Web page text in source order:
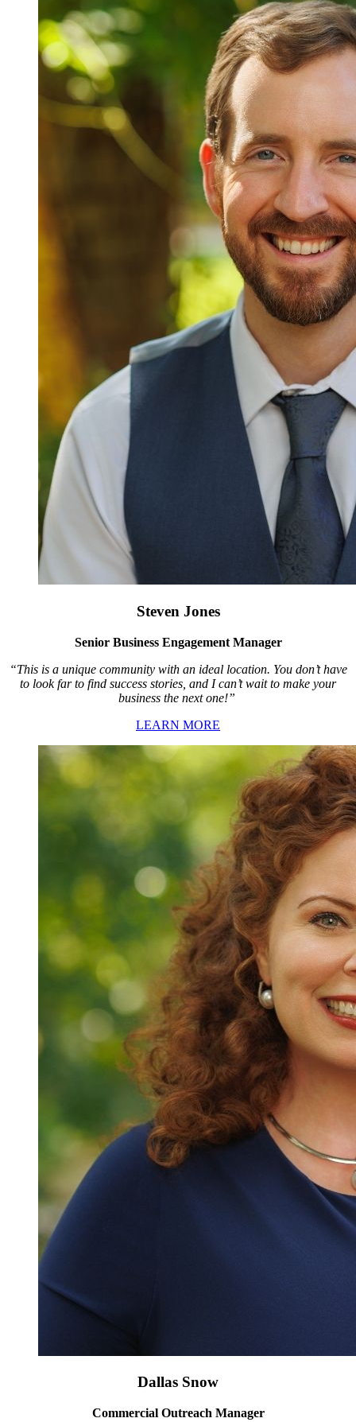
Steven Jones
Senior Business Engagement Manager
“This is a unique community with an ideal location. You don’t have
to look far to find success stories, and I can’t wait to make your
business the next one!”
LEARN MORE
Dallas Snow
Commercial Outreach Manager